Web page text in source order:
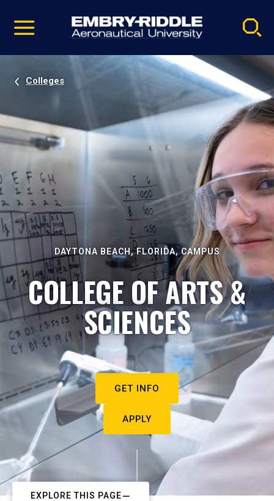
video
Navigation
Colleges
DAYTONA BEACH, FLORIDA, CAMPUS
COLLEGE OF ARTS &
SCIENCES
GET INFO
APPLY
EXPLORE THIS PAGE